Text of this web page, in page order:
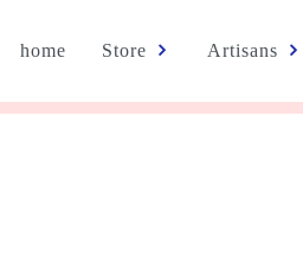
home Store Artisans